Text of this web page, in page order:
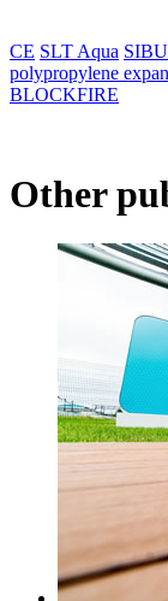
CE SLT Aqua
polypropylene
BLOCKFIRE
Other